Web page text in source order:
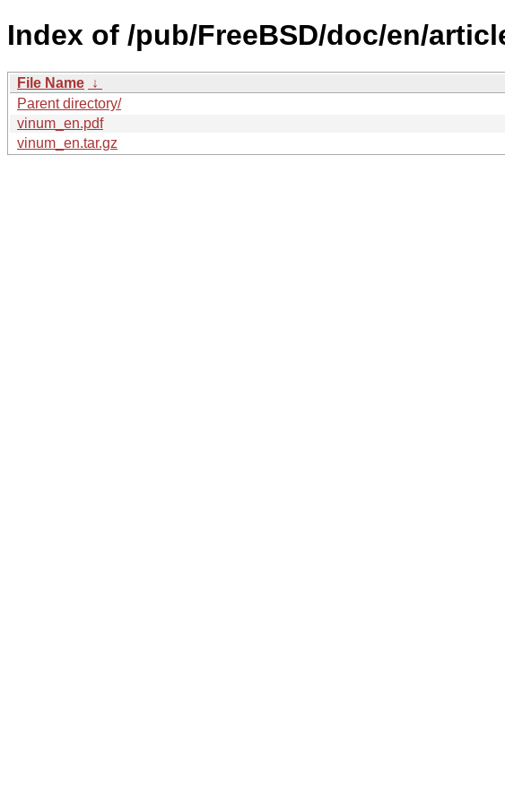
Index of /pub/FreeBSD/doc/en/
File Name ↓
Parent directory/
vinum_en.pdf
vinum_en.tar.gz